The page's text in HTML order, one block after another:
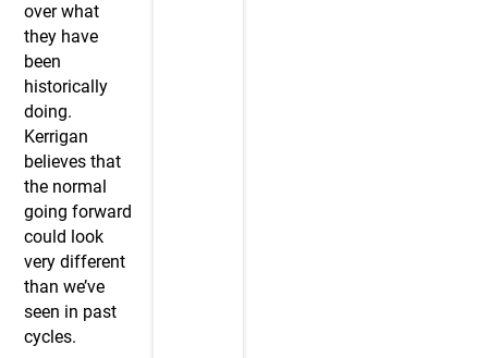
over what
they have
been
historically
doing.
Kerrigan
believes that
the normal
going forward
could look
very different
than we’ve
seen in past
cycles.